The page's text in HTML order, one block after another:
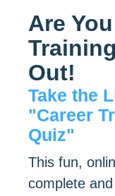
Are
Out!
Take the
"Career
Quiz"
This fun,
complete and